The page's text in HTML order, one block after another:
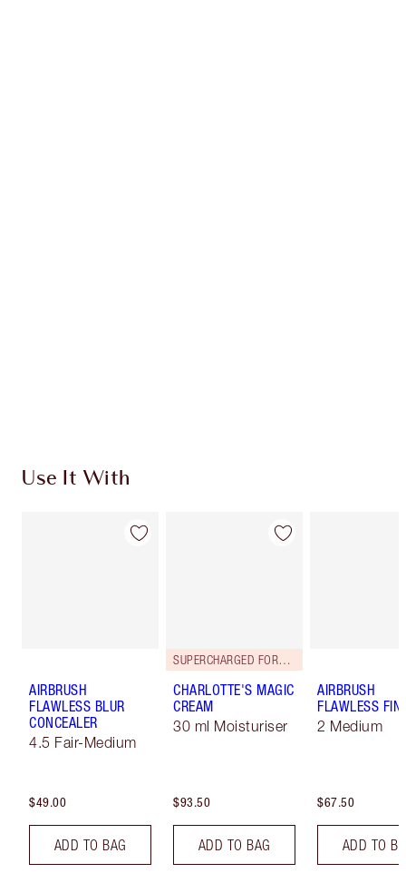
Use It With
AIRBRUSH
FLAWLESS BLUR
CONCEALER
4.5 Fair-Medium
$49.00
ADD TO BAG
SUPERCHARGED FORMULA!
CHARLOTTE'S MAGIC
CREAM
30 ml Moisturiser
$93.50
ADD TO BAG
AIRBRUSH
FLAWLESS
2 Medium
$67.50
ADD TO